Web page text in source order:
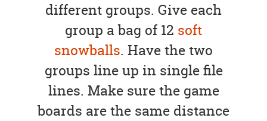
different groups. Give each
group a bag of 12 soft
snowballs. Have the two
groups line up in single file
lines. Make sure the game
boards are the same distance